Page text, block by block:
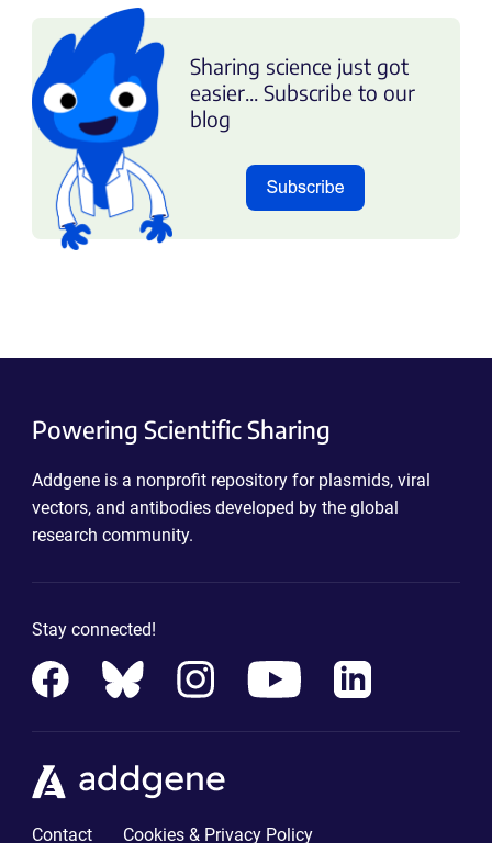
Sharing science just got
easier... Subscribe to our
blog
Powering Scientific Sharing
Addgene is a nonprofit repository for plasmids, viral
vectors, and antibodies developed by the global
research community.
Stay connected!
Contact Cookies & Privacy Policy